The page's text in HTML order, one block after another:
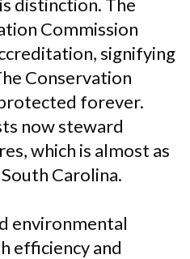
distinction. The
Commission
signifying
Conservation
forever.
now steward
which is almost as
Carolina.
environmental
efficiency and